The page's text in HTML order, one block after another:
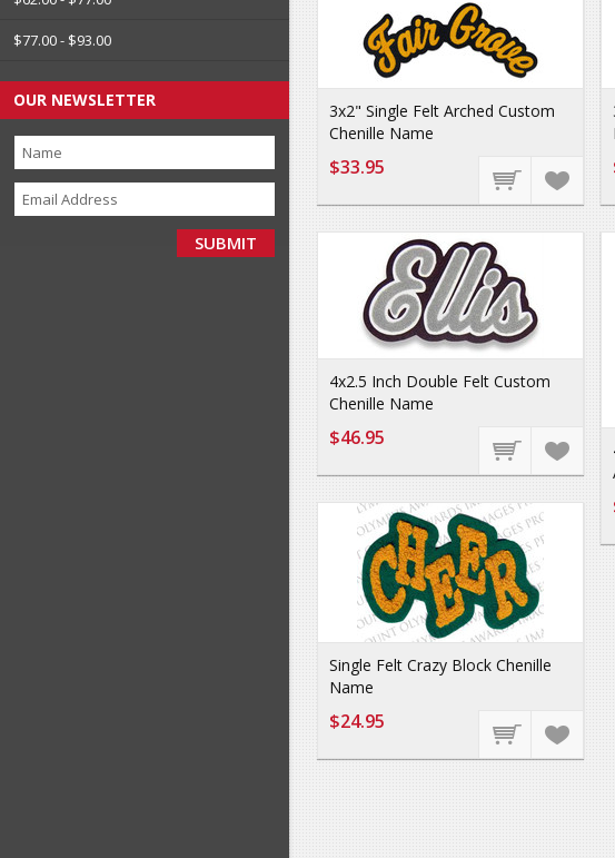
$77.00 - $93.00
OUR NEWSLETTER
3x2" Single Felt Arched Custom
Chenille Name
$33.95
4x2.5 Inch Double Felt Custom
Chenille Name
$46.95
Single Felt Crazy Block Chenille
Name
$24.95